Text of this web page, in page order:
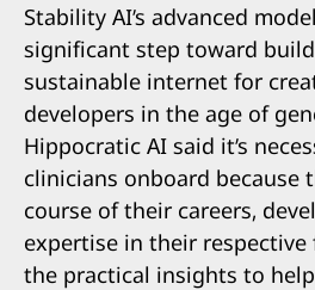
Stability AI’s advanced
significant step toward
sustainable internet for
developers in the age of
Hippocratic AI said it’s
clinicians onboard because
course of their careers,
expertise in their respective
the practical insights to